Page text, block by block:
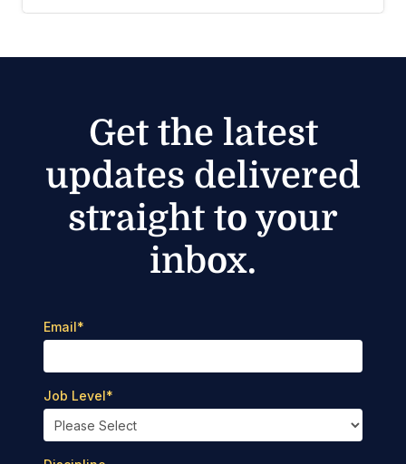
Get the latest
updates delivered
straight to your
inbox.
Email*
Job Level*